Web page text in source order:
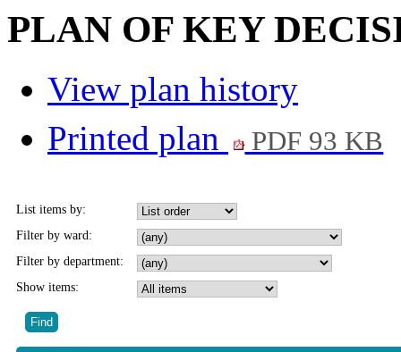
PLAN OF KEY
View plan history
Printed plan
PDF 93 KB
List items by:
Filter by ward:
Filter by department:
Show items: